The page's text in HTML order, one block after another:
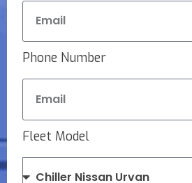
Phone Number
Fleet Model